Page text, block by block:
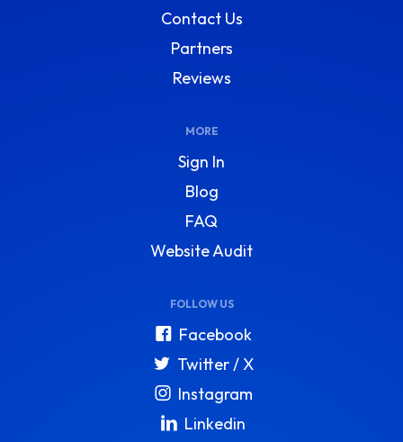
Contact Us
Partners
Reviews
MORE
Sign In
Blog
FAQ
Website Audit
FOLLOW US
Facebook
Twitter / X
Instagram
Linkedin